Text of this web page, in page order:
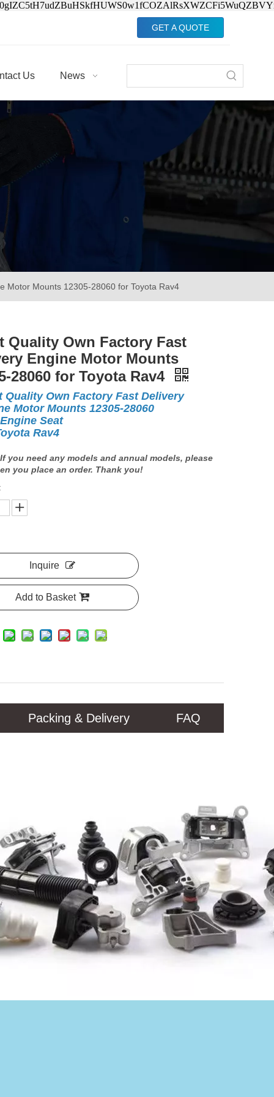
GET A QUOTE
Us News
Motor Mounts 12305-28060 for Toyota Rav4
Quality Own Factory Fast
Engine Motor Mounts
28060 for Toyota Rav4
Quality Own Factory Fast Delivery
Motor Mounts 12305-28060
Seat
Rav4
If you need any models and annual models, please
you place an order. Thank you!
Inquire
Add to Basket
Packing & Delivery FAQ